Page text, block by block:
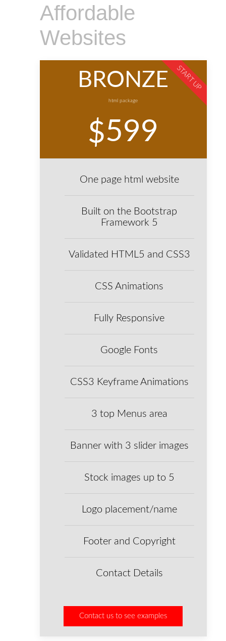
Affordable
Websites
START UP
BRONZE
html package
$599
One page html website
Built on the Bootstrap
Framework 5
Validated HTML5 and CSS3
CSS Animations
Fully Responsive
Google Fonts
CSS3 Keyframe Animations
3 top Menus area
Banner with 3 slider images
Stock images up to 5
Logo placement/name
Footer and Copyright
Contact Details
Contact us to see examples